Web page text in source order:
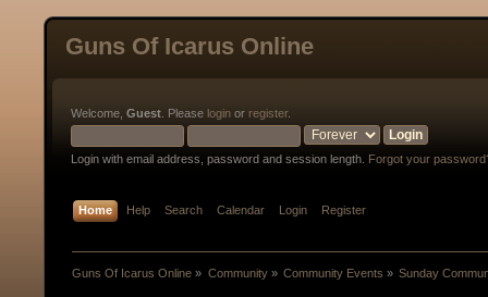
Guns Of Icarus Online
Welcome, Guest . Please login or register.
Login with email address, password and session length. Forgot your
Home Help Search Calendar Login Register
Guns Of Icarus Online » Community» Community Events » Sunday